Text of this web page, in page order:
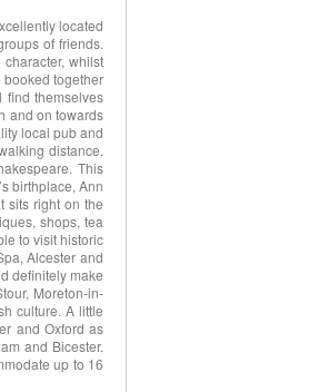
located
of friends.
whilst
together
find themselves
and on towards
local pub and
distance.
This
birthplace, Ann
sits right on the
shops, tea
to visit historic
Alcester and
definitely make
Moreton-in-
culture. A little
and Oxford as
and Bicester.
up to 16